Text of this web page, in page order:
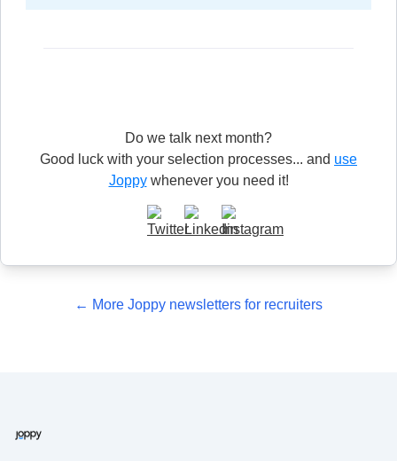
Do we talk next month?
Good luck with your selection processes... and use
Joppywhenever you need it!
← More Joppy newsletters for recruiters